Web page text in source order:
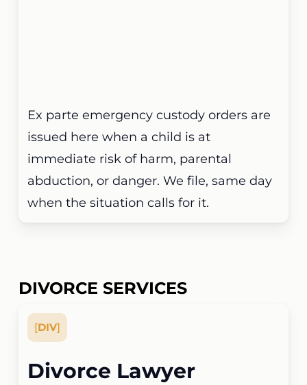
Ex parte emergency custody orders are
issued here when a child is at
immediate risk of harm, parental
abduction, or danger. We file, same day
when the situation calls for it.
DIVORCE SERVICES
[DIV]
Divorce Lawyer